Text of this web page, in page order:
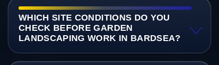
WHICH SITE CONDITIONS DO YOU
CHECK BEFORE GARDEN
LANDSCAPING WORK IN BARDSEA?